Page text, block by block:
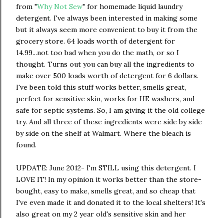
from "Why Not Sew" for homemade liquid laundry
detergent. I've always been interested in making some
but it always seem more convenient to buy it from the
grocery store. 64 loads worth of detergent for
14.99...not too bad when you do the math, or so I
thought. Turns out you can buy all the ingredients to
make over 500 loads worth of detergent for 6 dollars.
I've been told this stuff works better, smells great,
perfect for sensitive skin, works for HE washers, and
safe for septic systems. So, I am giving it the old college
try. And all three of these ingredients were side by side
by side on the shelf at Walmart. Where the bleach is
found.
UPDATE: June 2012- I'm STILL using this detergent. I
LOVE IT! In my opinion it works better than the store-
bought, easy to make, smells great, and so cheap that
I've even made it and donated it to the local shelters! It's
also great on my 2 year old's sensitive skin and her